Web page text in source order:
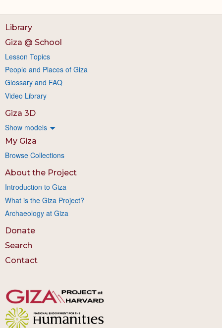
Library
Giza @ School
Lesson Topics
People and Places of Giza
Glossary and FAQ
Video Library
Giza 3D
Show models
My Giza
Browse Collections
About the Project
Introduction to Giza
What is the Giza Project?
Archaeology at Giza
Donate
Search
Contact